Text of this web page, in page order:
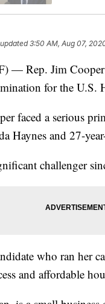
3:50 AM, Aug 07,
Rep. Jim Cooper
for the U.S.
faced a serious
Haynes and 27-
challenger
who ran her
and affordable